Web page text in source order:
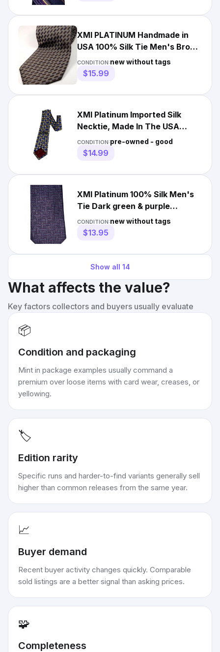
XMI PLATINUM Handmade in
USA 100% Silk Tie Men's Brown
Blue Necktie NEW
CONDITION:new without tags
$15.99
XMI Platinum Imported Silk
Necktie, Made In The USA
Geometric Deep Purple Brown
CONDITION:pre-owned - good
$14.99
XMI Platinum 100% Silk Men's
Tie Dark green & purple
geometric Jacquard 59x3 7/8
CONDITION:new without tags
$13.95
Show all 14
What affects the value?
Key factors collectors and buyers usually evaluate
📦
Condition and packaging
Mint in package examples usually command a
premium over loose items with card wear, creases, or
yellowing.
🏷️
Edition rarity
Specific runs and harder-to-find variants generally sell
higher than common releases from the same year.
📈
Buyer demand
Recent buyer activity changes quickly. Comparable
sold listings are a better signal than asking prices.
🧩
Completeness